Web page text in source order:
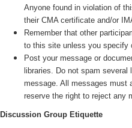
Anyone found in violation of
their CMA certificate and/or
Remember that other
to this site unless you specify
Post your message or
libraries. Do not spam
message. All messages must
reserve the right to reject any
Discussion Group Etiquette